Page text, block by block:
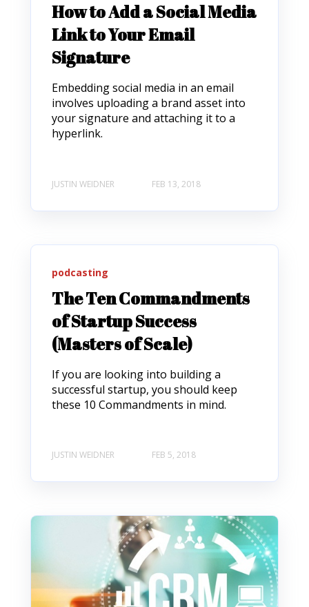
How to Add a Social Media
Link to Your Email
Signature
Embedding social media in an email
involves uploading a brand asset into
your signature and attaching it to a
hyperlink.
JUSTIN WEIDNER FEB 13, 2018
podcasting
The Ten Commandments
of Startup Success
(Masters of Scale)
If you are looking into building a
successful startup, you should keep
these 10 Commandments in mind.
JUSTIN WEIDNER FEB 5, 2018